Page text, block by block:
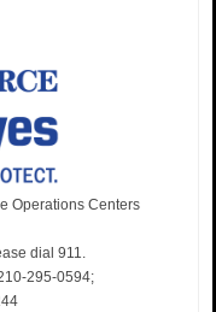
Operations Centers
dial 911.
295-0594;